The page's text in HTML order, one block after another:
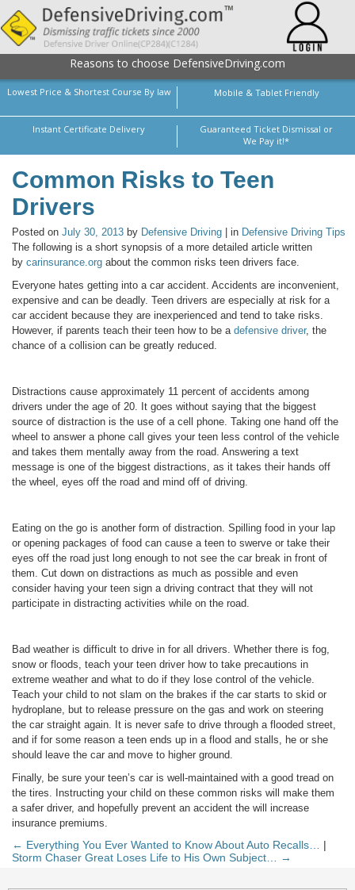
Reasons to choose DefensiveDriving.com
Lowest Price & Shortest Course By law Mobile & Tablet Friendly
Instant Certificate Delivery
Guaranteed Ticket Dismissal or
We Pay it!*
Common Risks to Teen
Drivers
Posted on July 30, 2013 by Defensive Driving | in Defensive Driving Tips
The following is a short synopsis of a more detailed article written
by carinsurance.org about the common risks teen drivers face.
Everyone hates getting into a car accident. Accidents are inconvenient,
expensive and can be deadly. Teen drivers are especially at risk for a
car accident because they are inexperienced and tend to take risks.
However, if parents teach their teen how to be a defensive driver, the
chance of a collision can be greatly reduced.
Distractions cause approximately 11 percent of accidents among
drivers under the age of 20. It goes without saying that the biggest
source of distraction is the use of a cell phone. Taking one hand off the
wheel to answer a phone call gives your teen less control of the vehicle
and takes them mentally away from the road. Answering a text
message is one of the biggest distractions, as it takes their hands off
the wheel, eyes off the road and mind off of driving.
Eating on the go is another form of distraction. Spilling food in your lap
or opening packages of food can cause a teen to swerve or take their
eyes off the road just long enough to not see the car break in front of
them. Cut down on distractions as much as possible and even
consider having your teen sign a driving contract that they will not
participate in distracting activities while on the road.
Bad weather is difficult to drive in for all drivers. Whether there is fog,
snow or floods, teach your teen driver how to take precautions in
extreme weather and what to do if they lose control of the vehicle.
Teach your child to not slam on the brakes if the car starts to skid or
hydroplane, but to release pressure on the gas and work on steering
the car straight again. It is never safe to drive through a flooded street,
and if for some reason a teen ends up in a flood and stalls, he or she
should leave the car and move to higher ground.
Finally, be sure your teen’s car is well-maintained with a good tread on
the tires. Instructing your child on these common risks will make them
a safer driver, and hopefully prevent an accident the will increase
insurance premiums.
← Everything You Ever Wanted to Know About Auto Recalls…
|
Storm Chaser Great Loses Life to His Own Subject… →